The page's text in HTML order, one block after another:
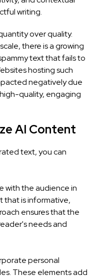
writing.
over quality.
there is a growing
text that fails to
hosting such
negatively due
quality, engaging
AI Content
text, you can
with the audience in
that is informative,
ensures that the
needs and
personal
These elements add